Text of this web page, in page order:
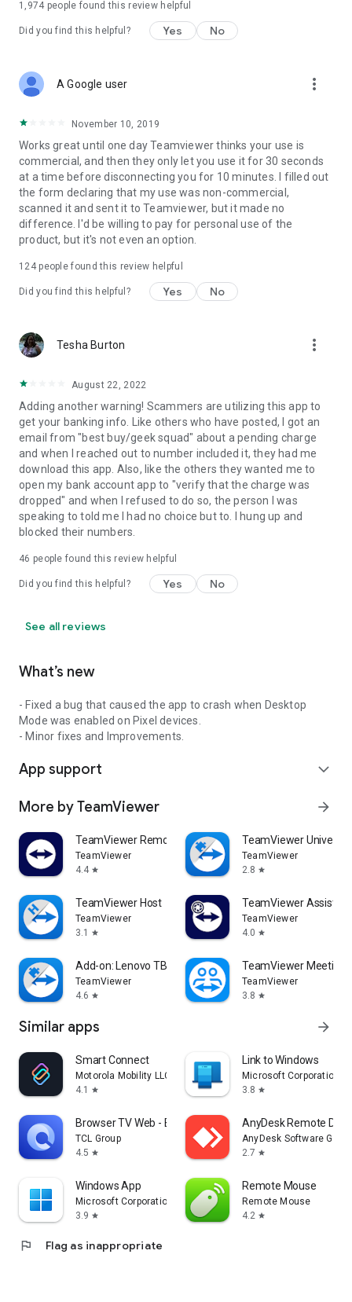
1,974 people found this review helpful
Did you find this helpful? Yes No
A Google user more_vert
November 10, 2019
Works great until one day Teamviewer thinks your use is
commercial, and then they only let you use it for 30 seconds
at a time before disconnecting you for 10 minutes. I filled out
the form declaring that my use was non-commercial,
scanned it and sent it to Teamviewer, but it made no
difference. I'd be willing to pay for personal use of the
product, but it's not even an option.
124people found this review helpful
Did you find this helpful? Yes No
Tesha Burton more_vert
August 22, 2022
Adding another warning! Scammers are utilizing this app to
get your banking info. Like others who have posted, I got an
email from "best buy/geek squad" about a pending charge
and when I reached out to number included it, they had me
download this app. Also, like the others they wanted me to
open my bank account app to "verify that the charge was
dropped" and when I refused to do so, the person I was
speaking to told me I had no choice but to. I hung up and
blocked their numbers.
46 people found this review helpful
Did you find this helpful? Yes No
See all reviews
What’s new
- Fixed a bug that caused the app to crash when Desktop
Mode was enabled on Pixel devices.
- Minor fixes and Improvements.
App support expand_more
More by TeamViewer arrow_forward
TeamViewer Remote Control
TeamViewer
4.4 star
TeamViewer
TeamViewer
2.8 star
TeamViewer Host
TeamViewer
3.1
star
TeamViewer Assist
TeamViewer
4.0 star
Add-on: Lenovo TB 8505F
TeamViewer
4.6 star
TeamViewer Meeting
TeamViewer
3.8 star
Similar apps arrow_forward
Smart Connect
Motorola Mobility LLC.
4.1
star
Link to Windows
Microsoft Corporation
3.8 star
Browser TV Web - BrowseHere
TCL Group
4.5 star
AnyDesk Remote
AnyDesk Software
2.7 star
Windows App
Microsoft Corporation
3.9 star
Remote Mouse
Remote Mouse
4.2 star
flag Flag as inappropriate